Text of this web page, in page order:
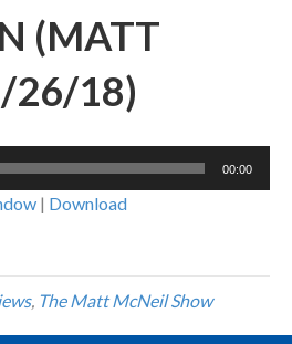
(MATT
26/18)
00:00
| Download
, The Matt McNeil Show